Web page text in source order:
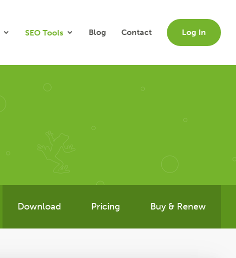
SEO Tools Blog Contact Log In
Download Pricing Buy & Renew